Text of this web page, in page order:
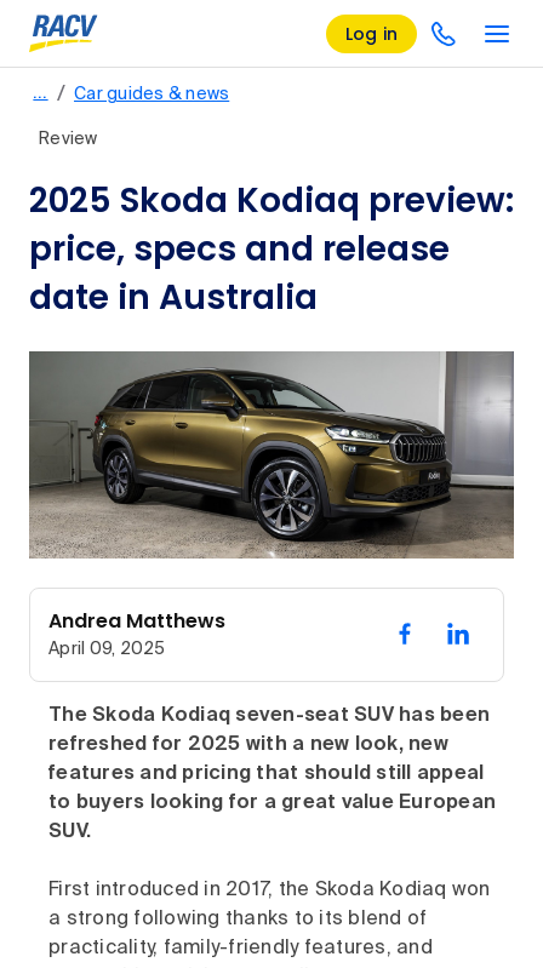
Log in
… / Car guides & news
Review
2025 Skoda Kodiaq preview:
price, specs and release
date in Australia
Andrea Matthews
April 09, 2025
The Skoda Kodiaq seven-seat SUV has been
refreshed for 2025 with a new look, new
features and pricing that should still appeal
to buyers looking for a great value European
SUV.
First introduced in 2017, the Skoda Kodiaq won
a strong following thanks to its blend of
practicality, family-friendly features, and